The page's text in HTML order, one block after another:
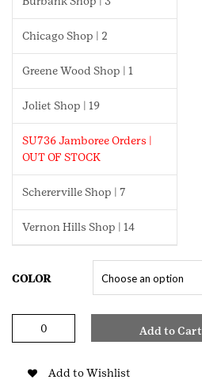
Chicago Shop | 2
Greene Wood Shop | 1
Joliet Shop | 19
SU736 Jamboree Orders |
OUT OF STOCK
Schererville Shop | 7
Vernon Hills Shop | 14
COLOR
GCNWI
Wallet
Add to Cart
Add to Wishlist